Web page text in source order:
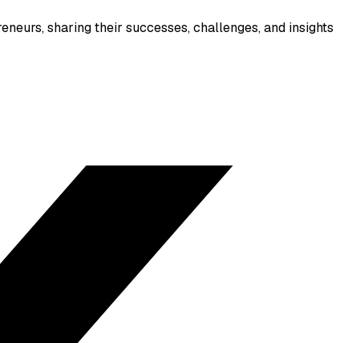
sharing their successes, challenges, and insights